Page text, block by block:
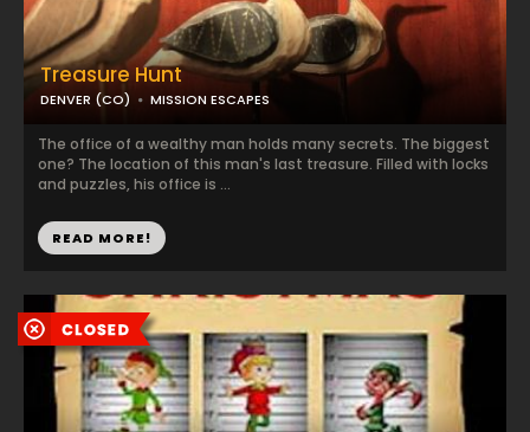
Treasure Hunt
DENVER (CO) MISSION ESCAPES
The office of a wealthy man holds many secrets. The biggest
one? The location of this man's last treasure. Filled with locks
and puzzles, his office is ...
READ MORE!